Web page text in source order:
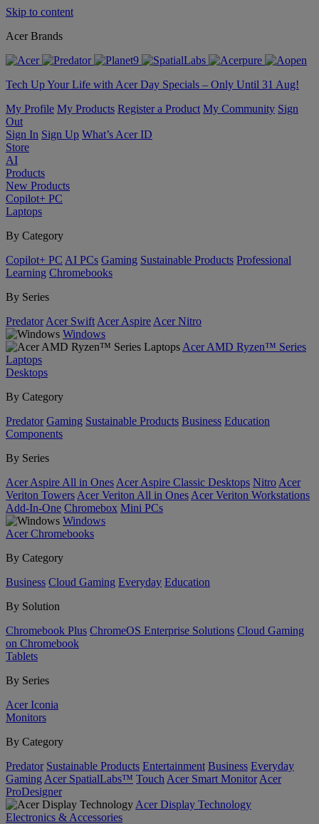
Skip to content
Acer Brands
Tech Up Your Life with Acer Day Specials – Only Until 31 Aug!
My Profile My Products Register a Product My Community Sign
Out
Sign In Sign Up What’s Acer ID
Store
AI
Products
New Products
Copilot+ PC
Laptops
By Category
Copilot+ PC AI PCs Gaming Sustainable Products Professional
Learning Chromebooks
By Series
Predator Acer Swift Acer Aspire Acer Nitro
Windows
Acer AMD Ryzen™ Series
Laptops
Desktops
By Category
Predator Gaming Sustainable Products Business Education
Components
By Series
Acer Aspire All in Ones Acer Aspire Classic Desktops Nitro Acer
Veriton Towers Acer Veriton All in Ones Acer Veriton Workstations
Add-In-One Chromebox Mini PCs
Windows
Acer Chromebooks
By Category
Business Cloud Gaming Everyday Education
By Solution
Chromebook Plus ChromeOS Enterprise Solutions Cloud Gaming
on Chromebook
Tablets
By Series
Acer Iconia
Monitors
By Category
Predator Sustainable Products Entertainment Business Everyday
Gaming Acer SpatialLabs™ Touch Acer Smart Monitor Acer
ProDesigner
Acer Display Technology
Electronics & Accessories